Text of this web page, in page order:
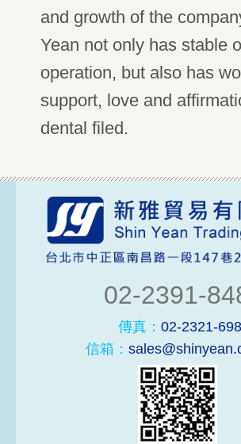
and growth of the
Yean not only has stable
operation, but also has
support, love and
dental filed.
02-2391-
傳真： 02-2321-
信箱：